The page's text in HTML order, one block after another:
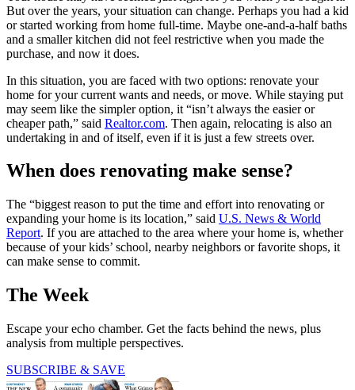
But over the years, your situation can change. Perhaps you had a kid
or started working from home full-time. Maybe one-and-a-half baths
and a smaller kitchen did not feel restrictive when you made the
purchase, and now it does.
In this situation, you are faced with two options: renovate your
home for your current wants and needs, or move. While staying put
may seem like the simpler option, it “isn’t always the easier or
cheaper path,” said Realtor.com. Then again, relocating is also an
undertaking in and of itself, even if it is just a few streets over.
When does renovating make sense?
The “biggest reason to put the time and effort into renovating or
expanding your home is its location,” said U.S. News & World
Report. If you are attached to the area where your home is, whether
because of your kids’ school, nearby neighbors or favorite shops, it
can make sense to commit.
The Week
Escape your echo chamber. Get the facts behind the news, plus
analysis from multiple perspectives.
SUBSCRIBE & SAVE